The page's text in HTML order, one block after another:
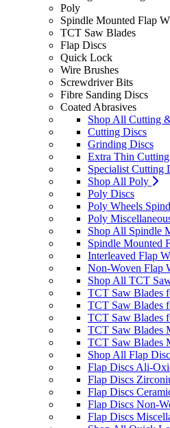
Poly
Spindle Mounted Flap
TCT Saw Blades
Flap Discs
Quick Lock
Wire Brushes
Screwdriver Bits
Fibre Sanding Discs
Coated Abrasives
Shop All Cutting
Cutting Discs
Grinding Discs
Extra Thin
Specialist Cutting
Shop All Poly
Poly Discs
Poly Wheels
Poly
Shop All Spindle
Spindle Mounted
Interleaved Flap
Non-Woven Flap
Shop All TCT
TCT Saw Blades
TCT Saw Blades
TCT Saw Blades
TCT Saw Blades
TCT Saw Blades
Shop All Flap
Flap Discs Ali-
Flap Discs
Flap Discs
Flap Discs Non-
Flap Discs